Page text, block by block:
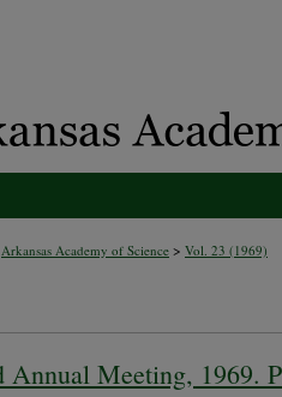
Arkansas Academy of Science > Vol. 23 (1969)
Annual Meeting, 1969.